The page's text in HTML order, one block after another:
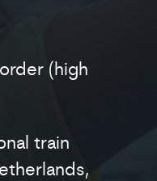
(high
train